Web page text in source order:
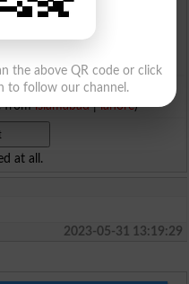
fromislamabad|lahore)
at all.
2023-05-31 13:19:29
the above QR code or click
to follow our channel.